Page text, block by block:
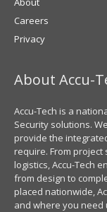
Careers
Privacy
About Accu-
Accu-Tech is a
Security solutions.
provide the
require. From
logistics, Accu-Tech
from design to
placed nationwide,
and where you need